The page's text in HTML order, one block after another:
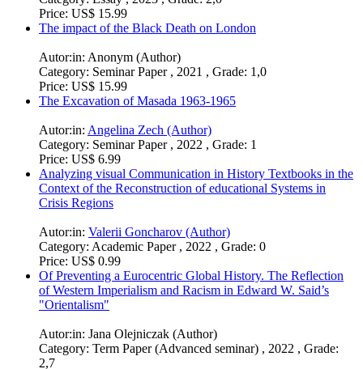
Price: US$ 6.99
How and in what ways did the Spatial Turn contribute to the
Autor:in:Maximilian Scheller (Author)
Category:Essay , 2023 , Grade: 2,0
The impact of the Black Death on London
Autor:in:Anonym (Author)
Category: Seminar Paper , 2021 , Grade: 1,0
Price:US$ 15.99
The Excavation of Masada 1963-1965
Autor:in: Angelina Zech (Author)
Category:Seminar Paper , 2022 , Grade: 1
Price: US$ 6.99
Analyzing visual Communication in History Textbooks in the
Context of the Reconstruction of educational Systems in
Crisis Regions
Autor:in: